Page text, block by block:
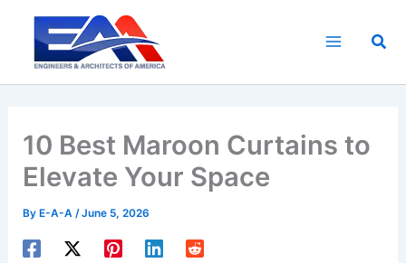
content
10 Best Maroon Curtains to
Elevate Your Space
By E-A-A/June 5, 2026